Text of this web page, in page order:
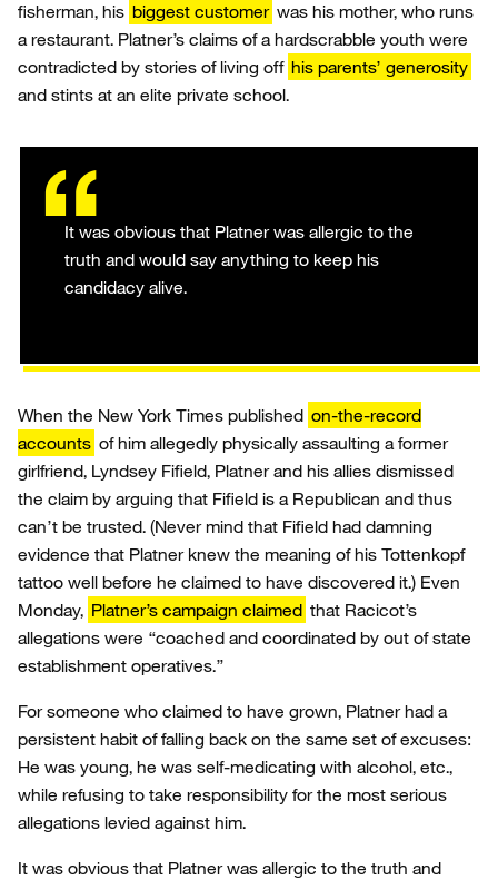
fisherman, his biggest customer was his mother, who runs
a restaurant. Platner’s claims of a hardscrabble youth were
contradicted by stories of living off his parents’ generosity
and stints at an elite private school.
It was obvious that Platner was allergic to the
truth and would say anything to keep his
candidacy alive.
When the New York Times published on-the-record
accounts of him allegedly physically assaulting a former
girlfriend, Lyndsey Fifield, Platner and his allies dismissed
the claim by arguing that Fifield is a Republican and thus
can’t be trusted. (Never mind that Fifield had damning
evidence that Platner knew the meaning of his Tottenkopf
tattoo well before he claimed to have discovered it.) Even
Monday, Platner’s campaign claimed that Racicot’s
allegations were “coached and coordinated by out of state
establishment operatives.”
For someone who claimed to have grown, Platner had a
persistent habit of falling back on the same set of excuses:
He was young, he was self-medicating with alcohol, etc.,
while refusing to take responsibility for the most serious
allegations levied against him.
It was obvious that Platner was allergic to the truth and